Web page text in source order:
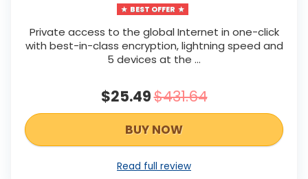
BEST OFFER
Private access to the global Internet in one-click
with best-in-class encryption, lightning speed and
5 devices at the …
$25.49$431.64
BUY NOW
Read full review